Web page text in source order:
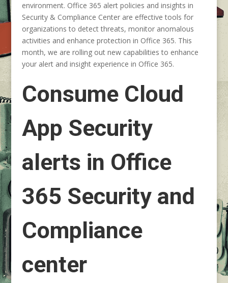
environment. Office 365 alert policies and insights in
Security & Compliance Center are effective tools for
organizations to detect threats, monitor anomalous
activities and enhance protection in Office 365. This
month, we are rolling out new capabilities to enhance
your alert and insight experience in Office 365.
Consume Cloud
App Security
alerts in Office
365 Security and
Compliance
center